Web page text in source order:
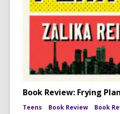
Book Review: Frying
Teens Book Review Book